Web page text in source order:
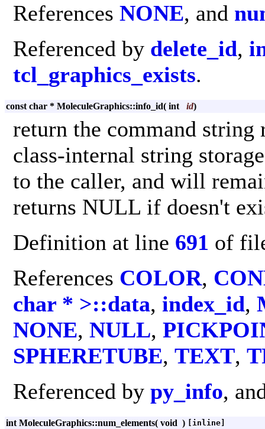
References NONE, and
Referenced by delete_id,
tcl_graphics_exists.
const char * MoleculeGraphics::info_id( int id)
return the command string
class-internal string
to the caller, and will
returns NULL if doesn't
Definition at line 691 of
References COLOR,
char * >::data, index_id,
NONE, NULL,
SPHERETUBE, TEXT,
Referenced by py_info,
int MoleculeGraphics::num_elements( void ) [inline]